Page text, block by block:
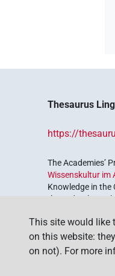
Thesaurus
https://
The Academies’
Wissenskultur im
Knowledge in
the Federal
This site would like
on this website:
on not). For more